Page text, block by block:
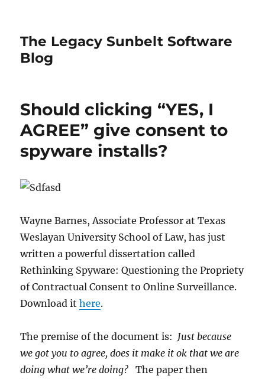
The Legacy Sunbelt Software
Blog
Should clicking “YES, I
AGREE” give consent to
spyware installs?
Wayne Barnes, Associate Professor at Texas
Weslayan University School of Law, has just
written a powerful dissertation called
Rethinking Spyware: Questioning the Propriety
of Contractual Consent to Online Surveillance.
Download ithere.
The premise of the document is: Just because
we got you to agree, does it make it ok that we are
doing what we’re doing?The paper then